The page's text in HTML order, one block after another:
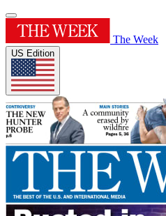
The Week
US Edition